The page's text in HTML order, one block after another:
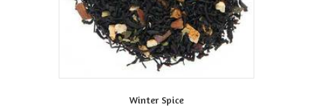
Winter Spice